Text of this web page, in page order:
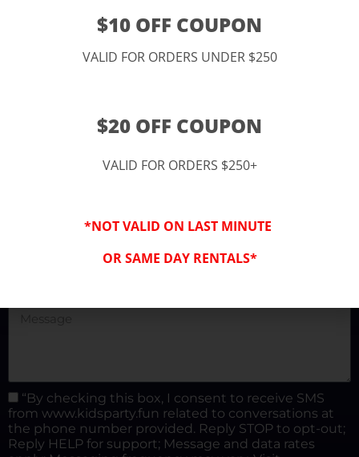
11334 Atlantic Ave Lynwood , CA 90262
9252 Hyssop Dr, Rancho Cucamonga, CA 91730
(877) 682-3302
“By checking this box, I consent to receive SMS
from www.kidsparty.fun related to conversations at
the phone number provided. Reply STOP to opt-out;
Reply HELP for support; Message and data rates
$10 OFF COUPON
VALID FOR ORDERS UNDER $250
$20 OFF COUPON
VALID FOR ORDERS $250+
*NOT VALID ON LAST MINUTE
OR SAME DAY RENTALS*